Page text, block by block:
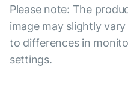
Please note: The
image may slightly
to differences in
settings.